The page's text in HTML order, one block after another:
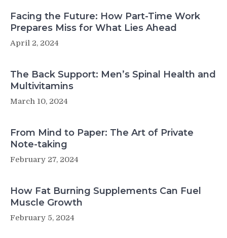
Facing the Future: How Part-Time Work
Prepares Miss for What Lies Ahead
April 2, 2024
The Back Support: Men’s Spinal Health and
Multivitamins
March 10, 2024
From Mind to Paper: The Art of Private
Note-taking
February 27, 2024
How Fat Burning Supplements Can Fuel
Muscle Growth
February 5, 2024